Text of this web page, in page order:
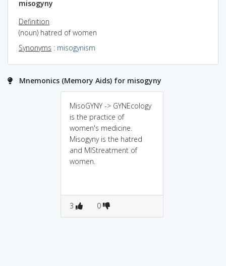
misogyny
Definition
(noun) hatred of women
Synonyms : misogynism
Mnemonics (Memory Aids) for misogyny
MisoGYNY -> GYNEcology
is the practice of
women's medicine.
Misogyny is the hatred
and MIStreatment of
women.
3 0